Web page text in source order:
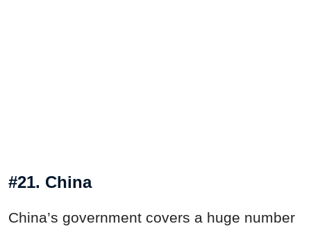
#21. China
China’s government covers a huge number